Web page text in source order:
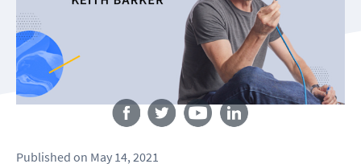
Follow us
Published on May 14, 2021